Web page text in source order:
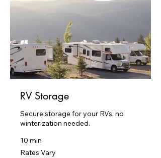
RV Storage
Secure storage for your RVs, no
winterization needed.
10 min
Rates
Vary
Rates Vary